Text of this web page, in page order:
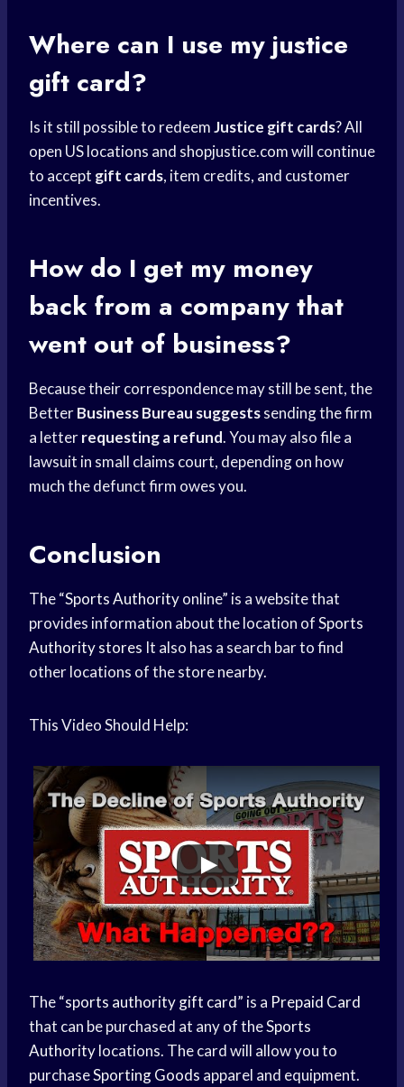
Where can I use my justice
gift card?
Is it still possible to redeemJustice gift cards? All
open US locations and shopjustice.com will continue
to accept gift cards, item credits, and customer
incentives.
How do I get my money
back from a company that
went out of business?
Because their correspondence may still be sent, the
BetterBusiness Bureau suggestssending the firm
a letterrequesting a refund. You may also file a
lawsuit in small claims court, depending on how
much the defunct firm owes you.
Conclusion
The “Sports Authorityonline” is a website that
provides information about the location ofSports
Authority stores It also has a search bar to find
other locations of the store nearby.
This Video Should Help:
The “sports authority gift card” is a Prepaid Card
that can be purchased at any of theSports
Authoritylocations. The card will allow you to
purchaseSporting Goods apparel and equipment.